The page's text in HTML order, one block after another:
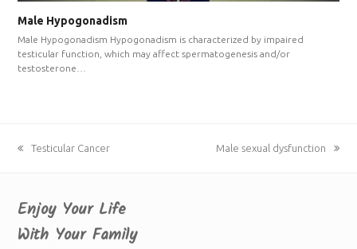
Male Hypogonadism
Male Hypogonadism Hypogonadism is characterized by impaired
testicular function, which may affect spermatogenesis and/or
testosterone…
previous
Testicular Cancer
next
Male sexual dysfunction
Enjoy Your Life
With Your Family